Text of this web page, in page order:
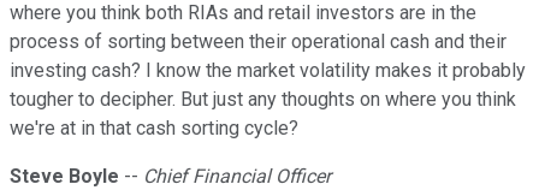
where you think both RIAs and retail investors are in the
process of sorting between their operational cash and their
investing cash? I know the market volatility makes it probably
tougher to decipher. But just any thoughts on where you think
we're at in that cash sorting cycle?
Steve Boyle -- Chief Financial Officer